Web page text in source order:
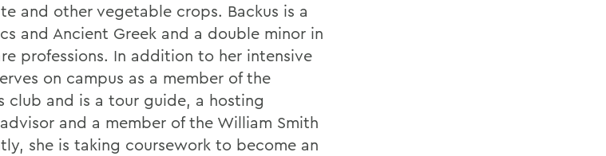
and other vegetable crops. Backus is a
and Ancient Greek and a double minor in
professions. In addition to her intensive
on campus as a member of the
club and is a tour guide, a hosting
and a member of the William Smith
she is taking coursework to become an